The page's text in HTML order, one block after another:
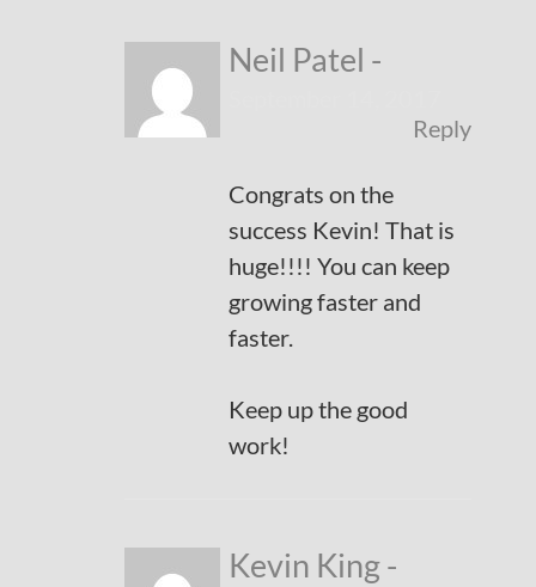
Neil Patel -
Reply
Congrats on the
success Kevin! That is
huge!!!! You can keep
growing faster and
faster.
Keep up the good
work!
Kevin King-